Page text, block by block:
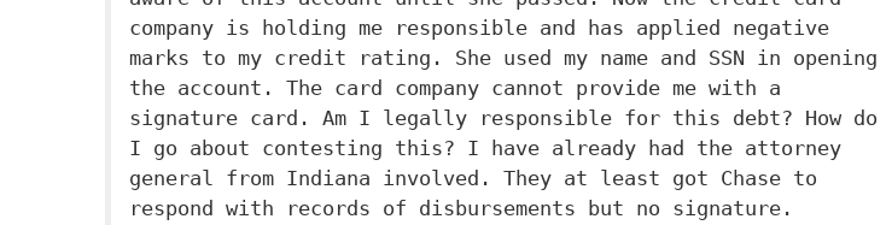
company is holding me responsible and has applied negative
marks to my credit rating. She used my name and SSN in opening
the account. The card company cannot provide me with a
signature card. Am I legally responsible for this debt? How do
I go about contesting this? I have already had the attorney
general from Indiana involved. They at least got Chase to
respond with records of disbursements but no signature.